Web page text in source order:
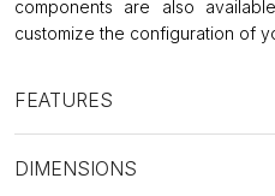
components are also
customize the configuration of
FEATURES
DIMENSIONS